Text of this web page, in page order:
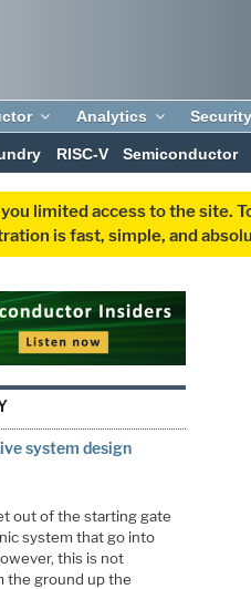
Analytics Security
RISC-V Semiconductor
limited access to the
is fast, simple, and
system design
out of the starting gate
system that go into
this is not
the ground up the